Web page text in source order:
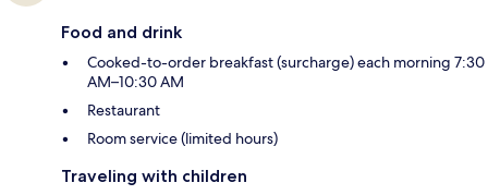
Food and drink
Cooked-to-order breakfast (surcharge) each morning 7:30
AM–10:30 AM
Restaurant
Room service (limited hours)
Traveling with children